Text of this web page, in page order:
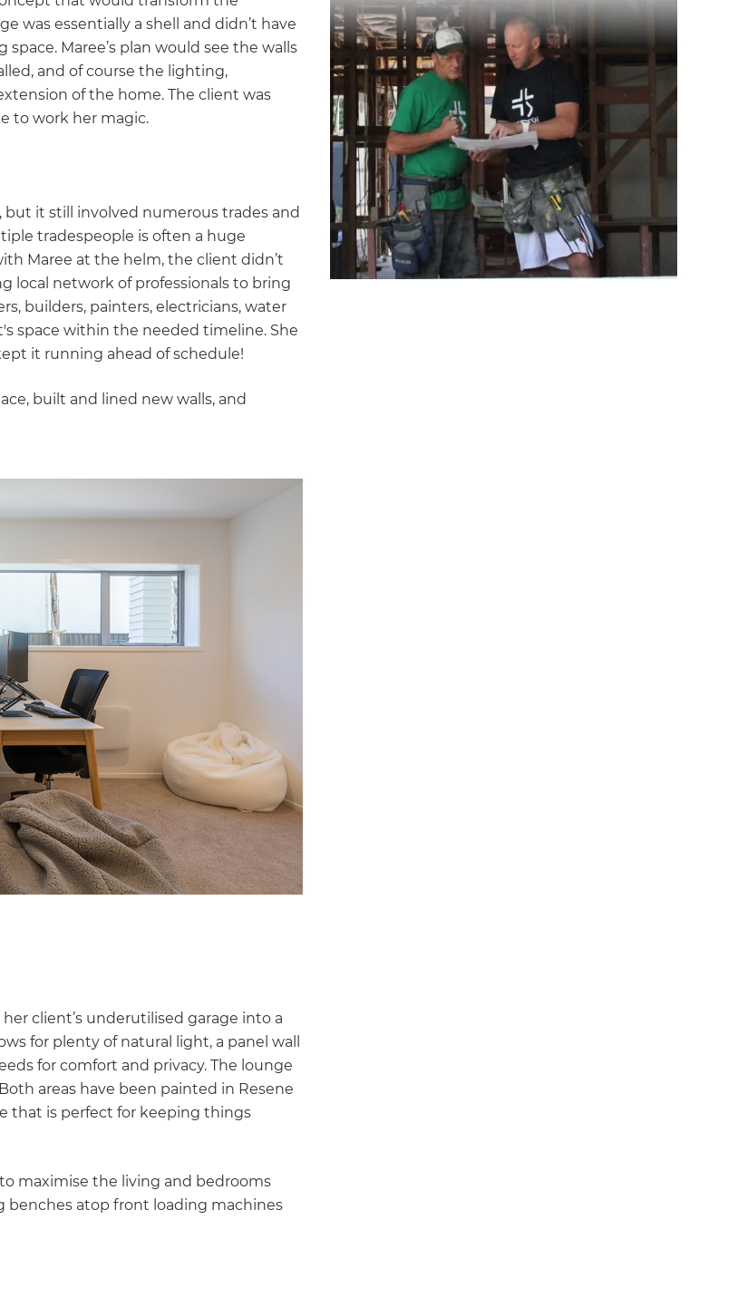
was essentially a shell and didn’t have
Maree’s plan would see the walls
and of course the lighting,
of the home. The client was
to work her magic.
but it still involved numerous trades and
tradespeople is often a huge
Maree at the helm, the client didn’t
local network of professionals to bring
builders, painters, electricians, water
space within the needed timeline. She
it running ahead of schedule!
built and lined new walls, and
client’s underutilised garage into a
for plenty of natural light, a panel wall
for comfort and privacy. The lounge
areas have been painted in Resene
that is perfect for keeping things
maximise the living and bedrooms
benches atop front loading machines